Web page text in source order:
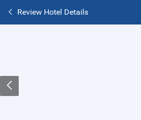
Review Hotel Details